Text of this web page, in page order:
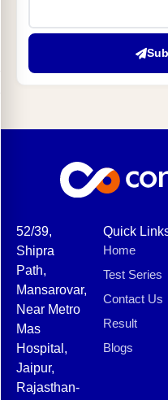
52/39,
Shipra
Path,
Mansarovar,
Near Metro
Mas
Hospital,
Jaipur,
Rajasthan-
Quick
Home
Test Series
Contact Us
Result
Blogs